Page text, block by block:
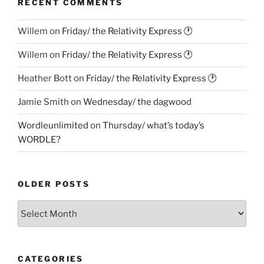
RECENT COMMENTS
Willem on Friday/ the Relativity Express 🕐
Willem on Friday/ the Relativity Express 🕐
Heather Botton Friday/ the Relativity Express 🕐
Jamie Smith on Wednesday/ the dagwood
Wordleunlimited on Thursday/ what’s today’s
WORDLE?
OLDER POSTS
CATEGORIES